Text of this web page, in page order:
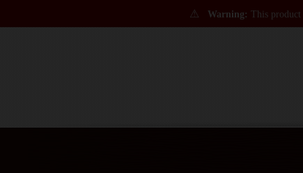
⚠ Warning: This product